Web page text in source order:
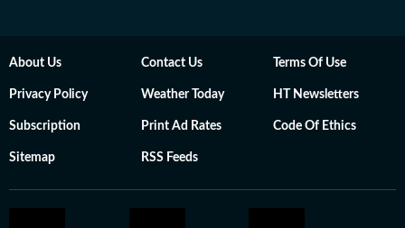
About Us Contact Us Terms Of Use
Privacy Policy Weather Today HT Newsletters
Subscription Print Ad Rates Code Of Ethics
Sitemap RSS Feeds